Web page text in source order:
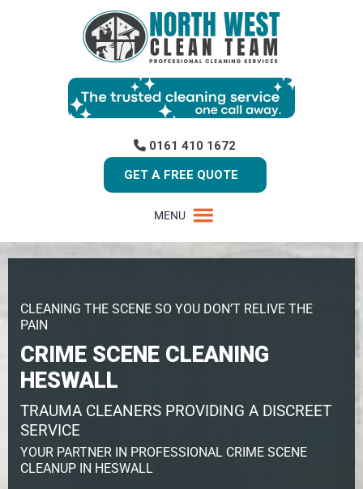
0161 410 1672
GET A FREE QUOTE
MENU
CLEANING THE SCENE SO YOU DON’T RELIVE THE
PAIN
CRIME SCENE CLEANING
HESWALL
TRAUMA CLEANERS PROVIDING A DISCREET
SERVICE
YOUR PARTNER IN PROFESSIONAL CRIME SCENE
CLEANUP IN HESWALL